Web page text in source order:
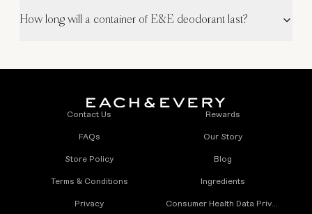
How long will a container of E&E deodorant last?
Contact Us Rewards
FAQs Our Story
Store Policy Blog
Terms & Conditions Ingredients
Privacy